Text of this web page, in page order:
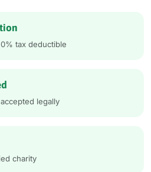
tax deductible
legally
charity